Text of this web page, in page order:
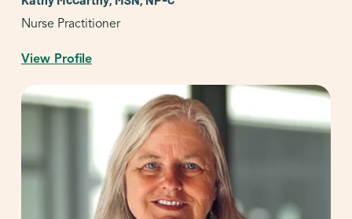
Nurse Practitioner
View Profile